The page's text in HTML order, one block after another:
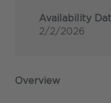
Availability
2/2/2026
Overview